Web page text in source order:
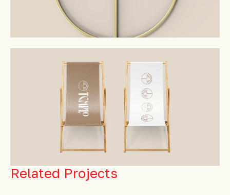
Related Projects